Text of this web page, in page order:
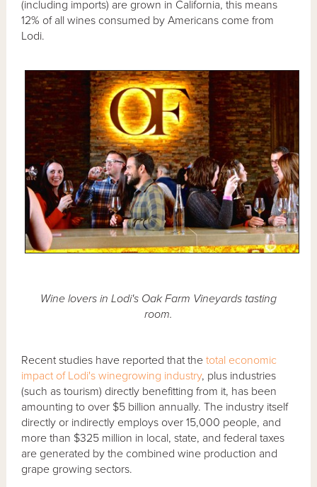
(including imports) are grown in California, this means
12% of all wines consumed by Americans come from
Lodi.
Wine lovers in Lodi's Oak Farm Vineyards tasting
room.
Recent studies have reported that thetotal economic
impact of Lodi's winegrowing industry, plus industries
(such as tourism) directly benefitting from it, has been
amounting to over $5 billion annually. The industry itself
directly or indirectly employs over 15,000 people, and
more than $325 million in local, state, and federal taxes
are generated by the combined wine production and
grape growing sectors.